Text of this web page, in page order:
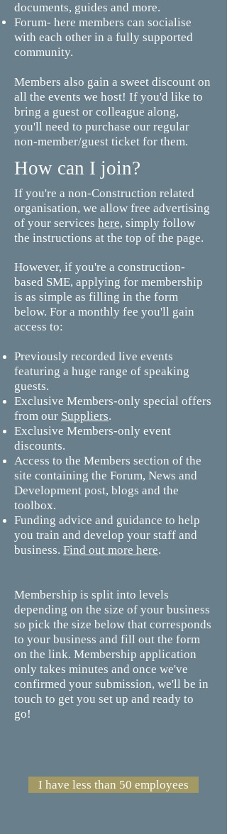
documents, guides and more.
Forum- here members can socialise
with each other in a fully supported
community.
Members also gain a sweet discount on
all the events we host! If you'd like to
bring a guest or colleague along,
you'll need to purchase our regular
non-member/guest ticket for them.
How can I join?
If you're a non-Construction related
organisation, we allow free advertising
of your services here, simply follow
the instructions at the top of the page.
However, if you're a construction-
based SME, applying for membership
is as simple as filling in the form
below. For a monthly fee you'll gain
access to:
Previously recorded live events
featuring a huge range of speaking
guests.
Exclusive Members-only special offers
from our Suppliers.
Exclusive Members-only event
discounts.
Access to the Members section of the
site containing the Forum, News and
Development post, blogs and the
toolbox.
Funding advice and guidance to help
you train and develop your staff and
business. Find out more here.
Membership is split into levels
depending on the size of your business
so pick the size below that corresponds
to your business and fill out the form
on the link. Membership application
only takes minutes and once we've
confirmed your submission, we'll be in
touch to get you set up and ready to
go!
I have less than 50 employees